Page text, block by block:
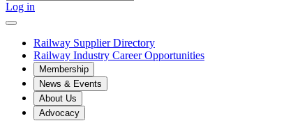
Log in
Railway Supplier Directory
Railway Industry Career Opportunities
Membership
News & Events
About Us
Advocacy